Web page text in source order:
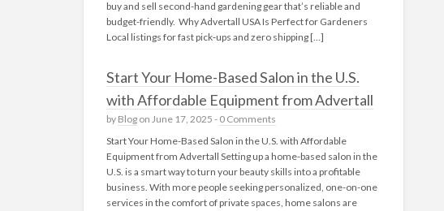
buy and sell second-hand gardening gear that’s reliable and
budget-friendly. Why Advertall USA Is Perfect for Gardeners
Local listings for fast pick‑ups and zero shipping […]
Start Your Home-Based Salon in the U.S.
with Affordable Equipment from Advertall
by Blogon June 17, 2025 - 0 Comments
Start Your Home-Based Salon in the U.S. with Affordable
Equipment from Advertall Setting up a home-based salon in the
U.S. is a smart way to turn your beauty skills into a profitable
business. With more people seeking personalized, one-on-one
services in the comfort of private spaces, home salons are